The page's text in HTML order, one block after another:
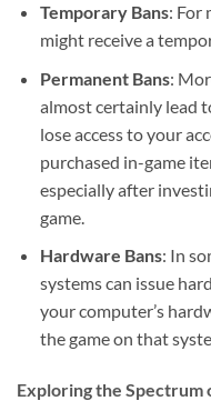
Temporary Bans: For
might receive a
Permanent Bans:
almost certainly lead
lose access to your
purchased in-game
especially after
game.
Hardware Bans: In
systems can issue
your computer’s
the game on that
Exploring the Spectrum